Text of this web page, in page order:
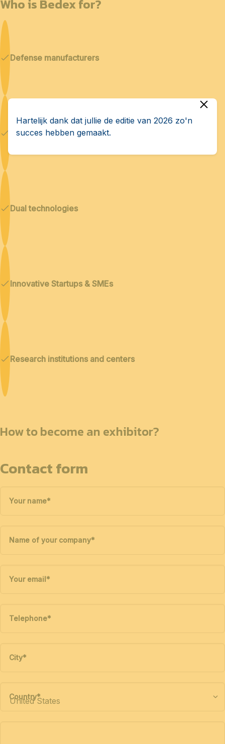
Who is Bedex for?
Defense manufacturers
Cybersecurity & AI
Dual technologies
Innovative Startups & SMEs
Research institutions and centers
How to become an exhibitor?
Contact form
Your name*
Name of your company*
Your email*
Telephone*
City*
Country*
Hartelijk dank dat jullie de editie van 2026 zo'n
succes hebben gemaakt.